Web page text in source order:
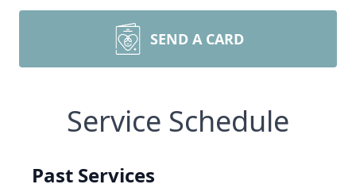
SEND A CARD
Service Schedule
Past Services